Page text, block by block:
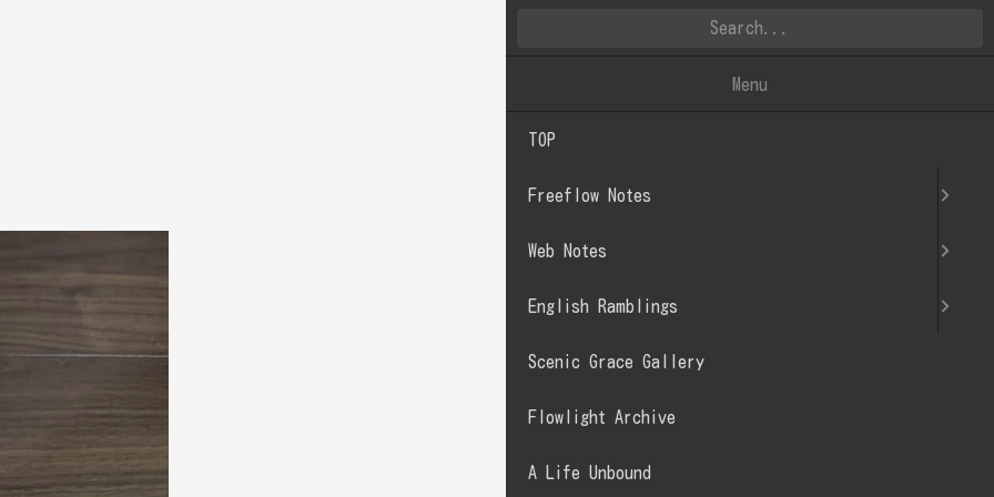
2025.08
Menu
TOP
Freeflow Notes
Web Notes
English Ramblings
Scenic Grace Gallery
Flowlight Archive
A Life Unbound